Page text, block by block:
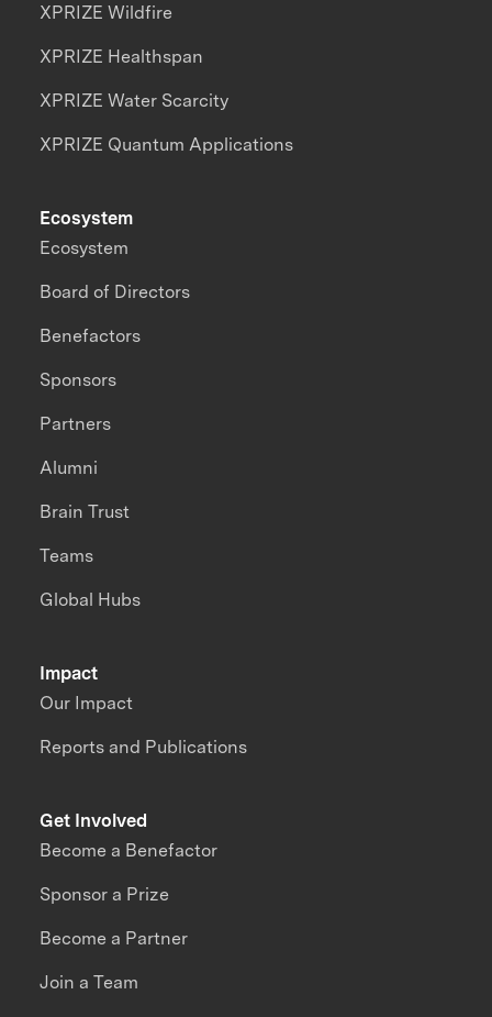
XPRIZE Wildfire
XPRIZE Healthspan
XPRIZE Water Scarcity
XPRIZE Quantum Applications
Impact
Our Impact
Reports and Publications
Ecosystem
Ecosystem
Board of Directors
Benefactors
Sponsors
Partners
Alumni
Brain Trust
Teams
Global Hubs
Get Involved
Become a Benefactor
Sponsor a Prize
Become a Partner
Join a Team